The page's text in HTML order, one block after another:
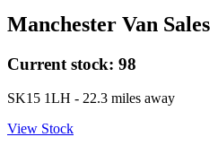
Manchester Van Sales
Current stock: 98
SK15 1LH - 22.3 miles away
View Stock